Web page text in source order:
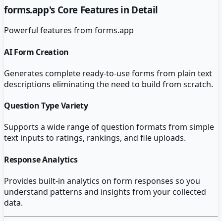
forms.app's Core Features in Detail
Powerful features from forms.app
AI Form Creation
Generates complete ready-to-use forms from plain text
descriptions eliminating the need to build from scratch.
Question Type Variety
Supports a wide range of question formats from simple
text inputs to ratings, rankings, and file uploads.
Response Analytics
Provides built-in analytics on form responses so you
understand patterns and insights from your collected
data.